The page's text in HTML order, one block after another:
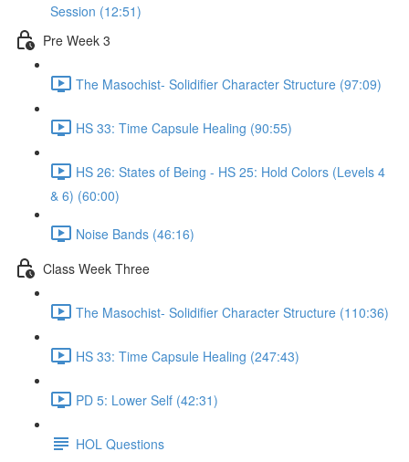
Session (12:51)
Pre Week 3
The Masochist- Solidifier Character Structure (97:09)
HS 33: Time Capsule Healing (90:55)
HS 26: States of Being - HS 25: Hold Colors (Levels 4
& 6) (60:00)
Noise Bands (46:16)
Class Week Three
The Masochist- Solidifier Character Structure (110:36)
HS 33: Time Capsule Healing (247:43)
PD 5: Lower Self (42:31)
HOL Questions